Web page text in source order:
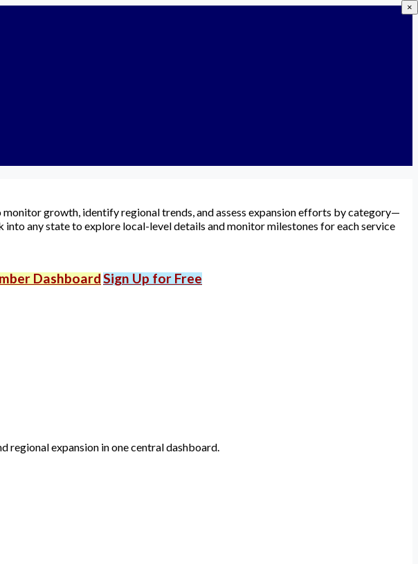
growth, identify regional trends, and assess expansion efforts by category—
any state to explore local-level details and monitor milestones for each service
DashboardSign Up for Free
regional expansion in one central dashboard.
×